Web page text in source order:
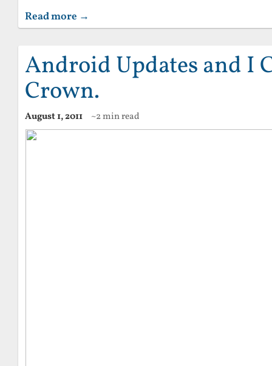
Read more →
Android Updates and I
Crown.
August 1, 2011 ~2 min read